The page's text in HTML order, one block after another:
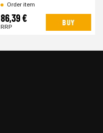
Order item
86,39 €
RRP BUY